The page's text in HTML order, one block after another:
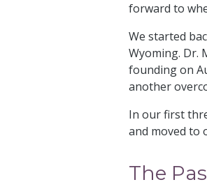
forward to
We started
Wyoming. Dr.
founding on
another
In our first
and moved to
The